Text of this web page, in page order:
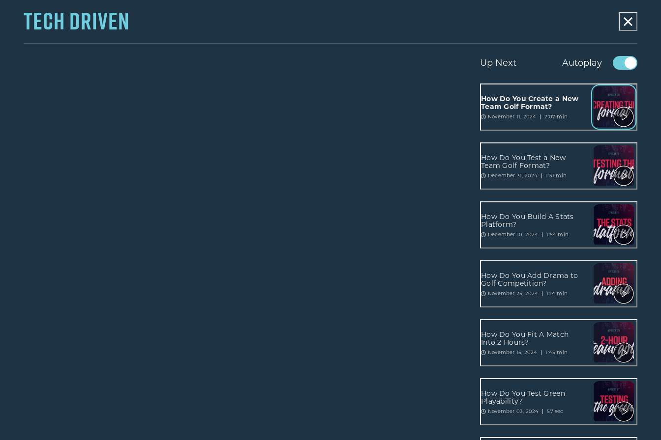
TECH DRIVEN
Up Next Autoplay
How Do You Create a New
Team Golf Format?
November 11, 2024 2:07 min
How Do You Test a New
Team Golf Format?
December 31, 2024 1:51 min
How Do You Build A Stats
Platform?
December 10, 2024 1:54 min
How Do You Add Drama to
Golf Competition?
November 25, 2024 1:14 min
How Do You Fit A Match
Into 2 Hours?
November 15, 2024 1:45 min
How Do You Test Green
Playability?
November 03, 2024 57 sec